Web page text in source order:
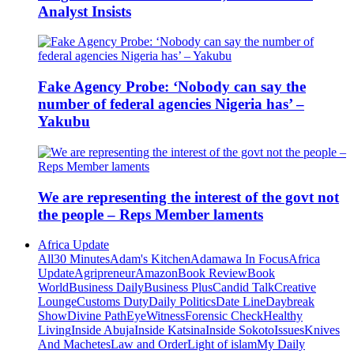
Analyst Insists
Fake Agency Probe: ‘Nobody can say the
number of federal agencies Nigeria has’ –
Yakubu
We are representing the interest of the govt not
the people – Reps Member laments
Africa Update
All30 MinutesAdam's KitchenAdamawa In FocusAfrica
UpdateAgripreneurAmazonBook ReviewBook
WorldBusiness DailyBusiness PlusCandid TalkCreative
LoungeCustoms DutyDaily PoliticsDate LineDaybreak
ShowDivine PathEyeWitnessForensic CheckHealthy
LivingInside AbujaInside KatsinaInside SokotoIssuesKnives
And MachetesLaw and OrderLight of islamMy Daily